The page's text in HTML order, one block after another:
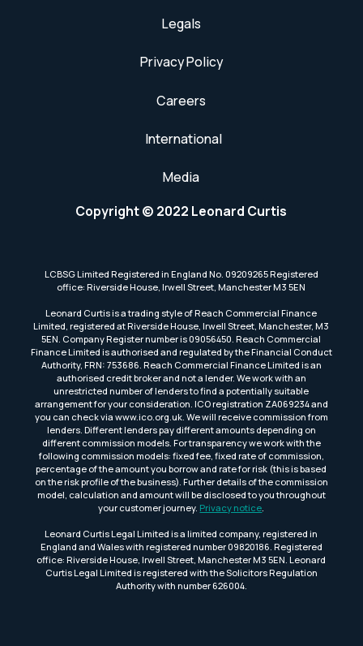
Legals
Privacy Policy
Careers
International
Media
Copyright © 2022 Leonard Curtis
LCBSG Limited Registered in England No. 09209265 Registered
office: Riverside House, Irwell Street, Manchester M3 5EN
Leonard Curtis is a trading style of Reach Commercial Finance
Limited, registered at Riverside House, Irwell Street, Manchester, M3
5EN. Company Register number is 09056450. Reach Commercial
Finance Limited is authorised and regulated by the Financial Conduct
Authority, FRN: 753686. Reach Commercial Finance Limited is an
authorised credit broker and not a lender. We work with an
unrestricted number of lenders to find a potentially suitable
arrangement for your consideration. ICO registration ZA069234 and
you can check via www.ico.org.uk. We will receive commission from
lenders. Different lenders pay different amounts depending on
different commission models. For transparency we work with the
following commission models: fixed fee, fixed rate of commission,
percentage of the amount you borrow and rate for risk (this is based
on the risk profile of the business). Further details of the commission
model, calculation and amount will be disclosed to you throughout
your customer journey. Privacy notice
Leonard Curtis Legal Limited is a limited company, registered in
England and Wales with registered number 09820186. Registered
office: Riverside House, Irwell Street, Manchester M3 5EN. Leonard
Curtis Legal Limited is registered with the Solicitors Regulation
Authority with number 626004.